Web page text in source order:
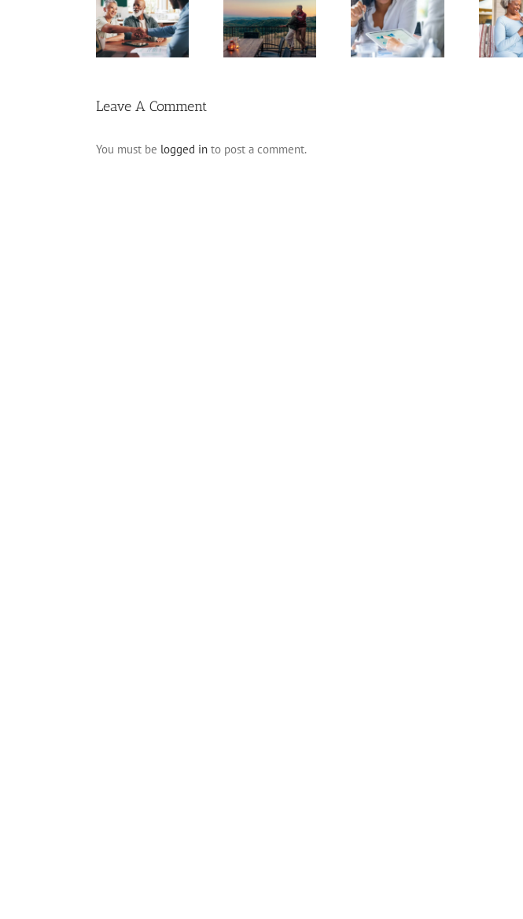
Retirement
Tips for Late
Starters
Fixed Annuity
vs. CD
Dealing With
Market
Crashes During
Leave A Comment
You must be logged in to post a comment.